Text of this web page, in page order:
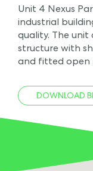
Unit 4 Nexus
industrial
quality. The
structure with
and fitted open
DOWNLOAD